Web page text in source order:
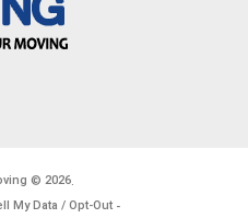
© 2026.
My Data / Opt-Out -